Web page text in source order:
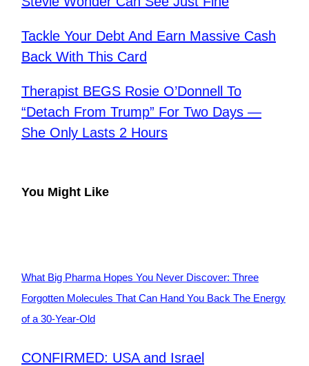
Tackle Your Debt And Earn Massive Cash
Back With This Card
Therapist BEGS Rosie O’Donnell To
“Detach From Trump” For Two Days —
She Only Lasts 2 Hours
You Might Like
What Big Pharma Hopes You Never Discover: Three
Forgotten Molecules That Can Hand You Back The Energy
of a 30-Year-Old
CONFIRMED: USA and Israel